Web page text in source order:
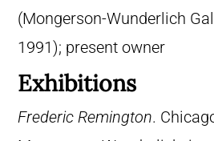
(Mongerson-Wunderlich
1991); present owner
Exhibitions
Frederic Remington.